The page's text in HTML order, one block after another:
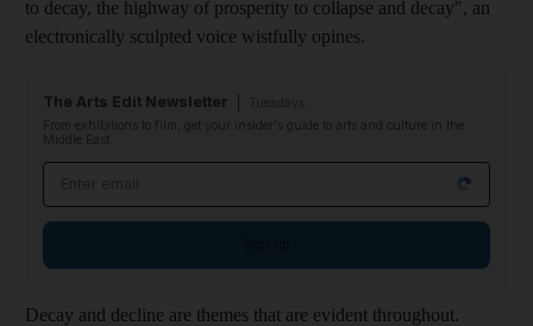
to decay, the highway of prosperity to collapse and decay", an
electronically sculpted voice wistfully opines.
The Arts Edit Newsletter
From exhibitions to film, get your insider's guide to arts and culture in the
Middle East
Decay and decline are themes that are evident throughout.